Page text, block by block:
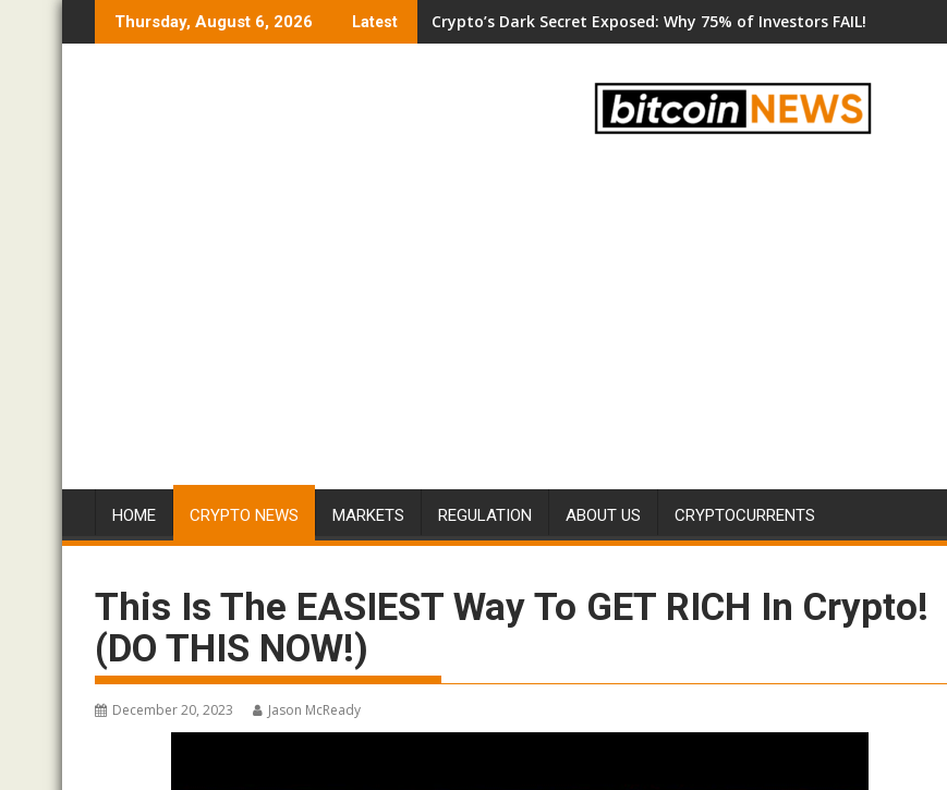
to
Thursday, August 6, 2026 Latest Crypto’s Dark Secret Exposed: Why 75% of Investors FAIL!
HOME CRYPTO NEWS MARKETS REGULATION ABOUT US CRYPTOCURRENTS
This Is The EASIEST Way To GET RICH In Crypto!
(DO THIS NOW!)
December 20, 2023 Jason McReady